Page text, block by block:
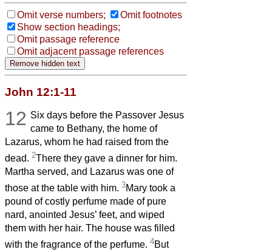
Omit verse numbers;
Omit footnotes
Show section headings;
Omit passage reference
Omit adjacent passage references
John 12:1-11
12 Six days before the Passover Jesus
came to Bethany, the home of
Lazarus, whom he had raised from the
dead. 2There they gave a dinner for him.
Martha served, and Lazarus was one of
those at the table with him. 3Mary took a
pound of costly perfume made of pure
nard, anointed Jesus’ feet, and wiped
them with her hair. The house was filled
with the fragrance of the perfume. 4But